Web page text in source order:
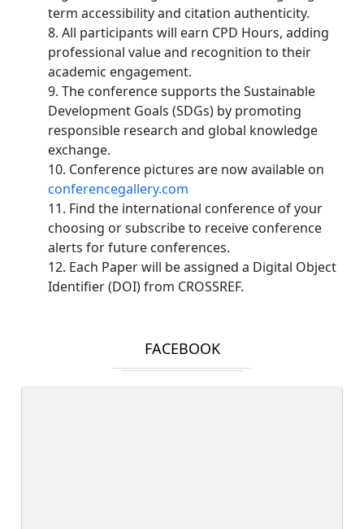
term accessibility and citation authenticity.
8. All participants will earn CPD Hours, adding
professional value and recognition to their
academic engagement.
9. The conference supports the Sustainable
Development Goals (SDGs) by promoting
responsible research and global knowledge
exchange.
10. Conference pictures are now available on
conferencegallery.com
11. Find the international conference of your
choosing or subscribe to receive conference
alerts for future conferences.
12. Each Paper will be assigned a Digital Object
Identifier (DOI) from CROSSREF.
FACEBOOK